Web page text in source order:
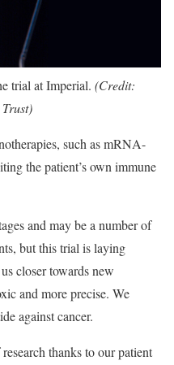
trial at Imperial. (Credit:
such as mRNA-
the patient’s own immune
and may be a number of
but this trial is laying
closer towards new
and more precise. We
against cancer.
thanks to our patient